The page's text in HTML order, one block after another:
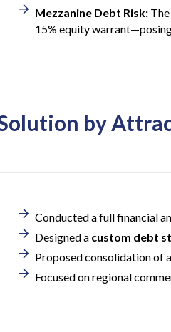
Mezzanine Debt Risk:
15% equity
by
Conducted a full financial
Designed a custom debt
Proposed consolidation of
Focused on regional